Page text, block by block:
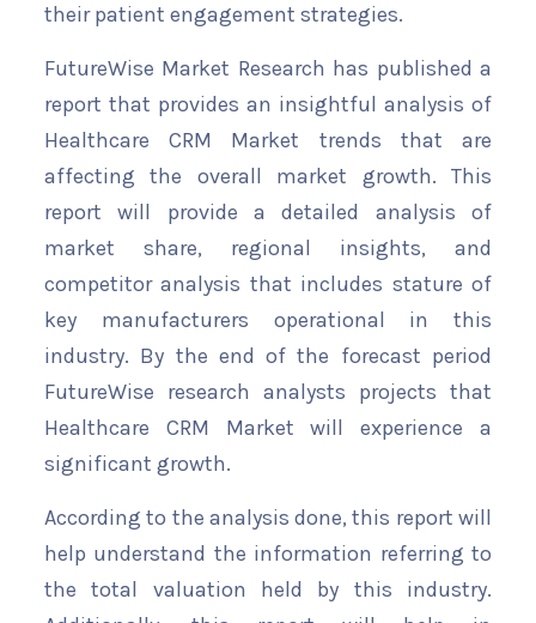
their patient engagement strategies.
FutureWise Market Research has published a
report that provides an insightful analysis of
Healthcare CRM Market trends that are
affecting the overall market growth. This
report will provide a detailed analysis of
market share, regional insights, and
competitor analysis that includes stature of
key manufacturers operational in this
industry. By the end of the forecast period
FutureWise research analysts projects that
Healthcare CRM Market will experience a
significant growth.
According to the analysis done, this report will
help understand the information referring to
the total valuation held by this industry.